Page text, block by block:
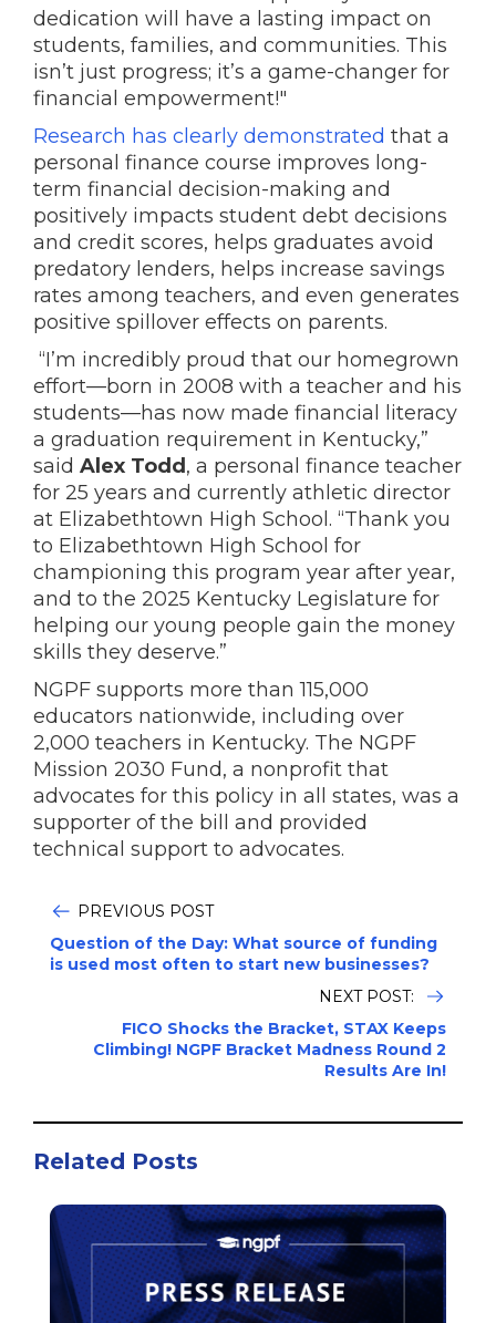
dedication will have a lasting impact on
students, families, and communities. This
isn’t just progress; it’s a game-changer for
financial empowerment!"
Research has clearly demonstrated that a
personal finance course improves long-
term financial decision-making and
positively impacts student debt decisions
and credit scores, helps graduates avoid
predatory lenders, helps increase savings
rates among teachers, and even generates
positive spillover effects on parents.
“I’m incredibly proud that our homegrown
effort—born in 2008 with a teacher and his
students—has now made financial literacy
a graduation requirement in Kentucky,”
said Alex Todd , a personal finance teacher
for 25 years and currently athletic director
at Elizabethtown High School. “Thank you
to Elizabethtown High School for
championing this program year after year,
and to the 2025 Kentucky Legislature for
helping our young people gain the money
skills they deserve.”
NGPF supports more than 115,000
educators nationwide, including over
2,000 teachers in Kentucky. The NGPF
Mission 2030 Fund, a nonprofit that
advocates for this policy in all states, was a
supporter of the bill and provided
technical support to advocates.
PREVIOUS POST
Question of the Day: What source of funding
is used most often to start new businesses?
NEXT POST:
FICO Shocks the Bracket, STAX Keeps
Climbing! NGPF Bracket Madness Round 2
Results Are In!
Related Posts